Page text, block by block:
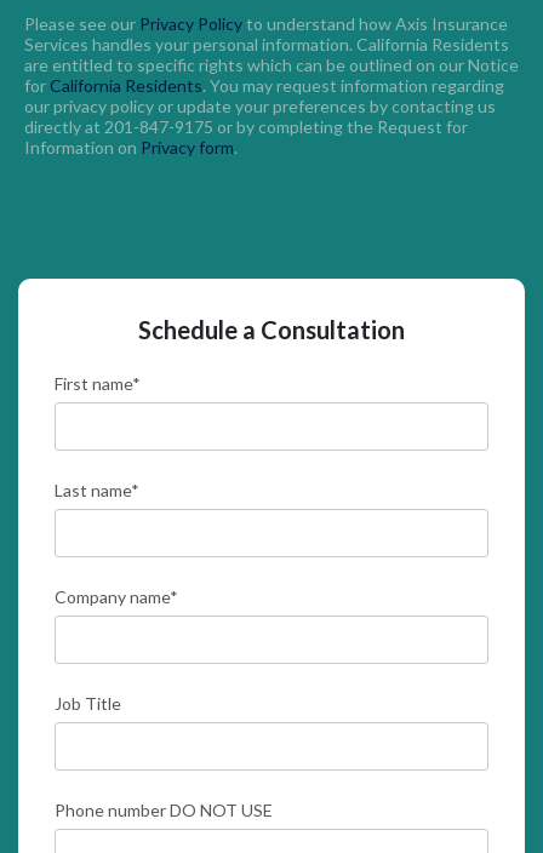
Please see our Privacy Policyto understand how Axis Insurance
Services handles your personal information. California Residents
are entitled to specific rights which can be outlined on our Notice
for California Residents. You may request information regarding
our privacy policy or update your preferences by contacting us
directly at 201-847-9175 or by completing the Request for
Information on Privacy form.
Schedule a Consultation
First name*
Last name*
Company name*
Job Title
Phone number DO NOT USE